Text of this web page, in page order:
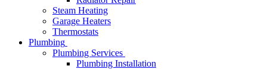
Steam Heating
Garage Heaters
Thermostats
Plumbing
Plumbing Services
Plumbing Installation